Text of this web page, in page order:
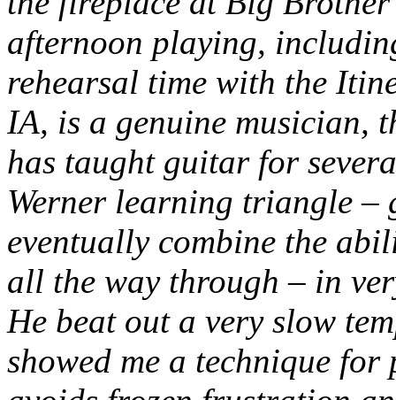
afternoon playing,
rehearsal time with the
IA, is a genuine musician,
has taught guitar for
Werner learning triangle
eventually combine the
all the way through – in
He beat out a very slow
showed me a technique